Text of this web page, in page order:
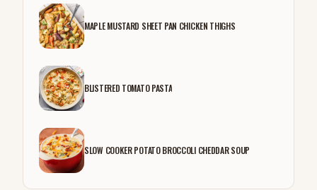
MAPLE MUSTARD SHEET PAN CHICKEN THIGHS
BLISTERED TOMATO PASTA
SLOW COOKER POTATO BROCCOLI CHEDDAR SOUP